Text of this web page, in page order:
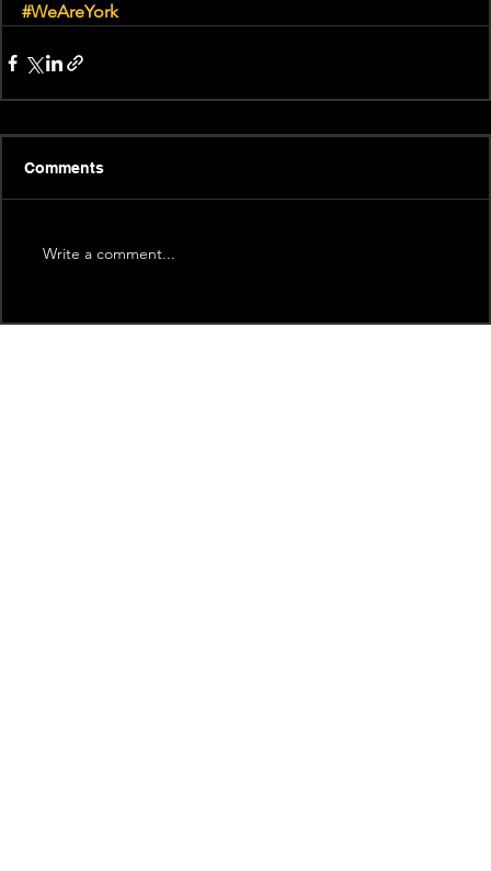
#WeAreYork
Comments
Write a comment...